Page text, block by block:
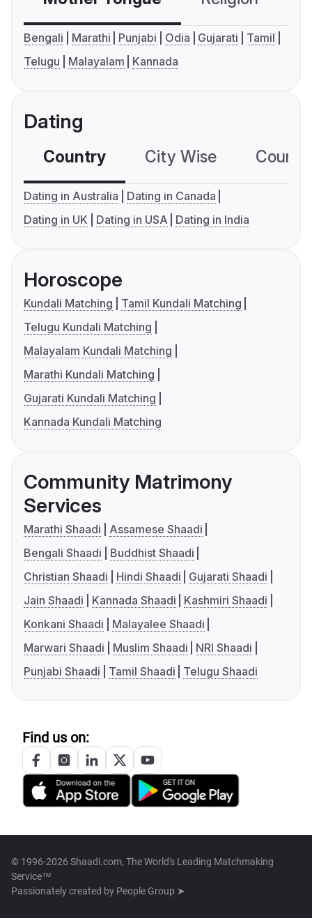
Bengali Marathi Punjabi Odia Gujarati
Tamil
Telugu
Malayalam Kannada
Dating
Country City Wise
Dating in Australia
Dating in Canada
Dating in UK
Dating in USA Dating in India
Horoscope
Kundali Matching
Tamil Kundali Matching
Telugu Kundali Matching
Malayalam Kundali Matching
Marathi Kundali Matching
Gujarati Kundali Matching
Kannada Kundali Matching
Community Matrimony
Services
Marathi Shaadi
Assamese Shaadi
Bengali Shaadi
Buddhist Shaadi
Christian Shaadi
Hindi Shaadi
Gujarati Shaadi
Jain Shaadi
Kannada Shaadi
Kashmiri Shaadi
Konkani Shaadi
Malayalee Shaadi
Marwari Shaadi
Muslim Shaadi
NRI Shaadi
Punjabi Shaadi
Tamil Shaadi Telugu Shaadi
Find us on:
© 1996-2026 Shaadi.com, The World's Leading Matchmaking
Service™
Passionately created by People Group ➤